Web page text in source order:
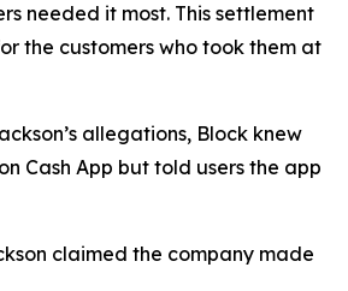
needed it most. This settlement
the customers who took them at
allegations, Block knew
Cash App but told users the app
claimed the company made